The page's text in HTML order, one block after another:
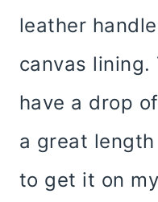
leather
canvas
have a drop
a great
to get it on